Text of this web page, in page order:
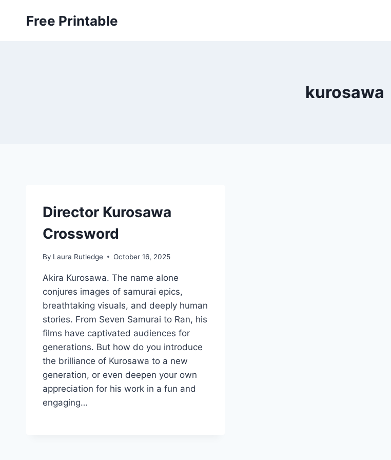
Free Printable
kurosawa
Director Kurosawa
Crossword
By Laura Rutledge October 16, 2025
Akira Kurosawa. The name alone
conjures images of samurai epics,
breathtaking visuals, and deeply human
stories. From Seven Samurai to Ran, his
films have captivated audiences for
generations. But how do you introduce
the brilliance of Kurosawa to a new
generation, or even deepen your own
appreciation for his work in a fun and
engaging…